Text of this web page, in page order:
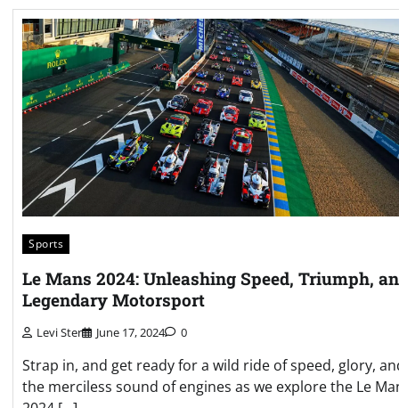
Sports
Le Mans 2024: Unleashing Speed, Triumph,
Legendary Motorsport
Levi Ster June 17, 2024 0
Strap in, and get ready for a wild ride of speed, glory,
the merciless sound of engines as we explore the Le